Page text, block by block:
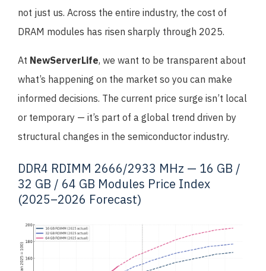
not just us. Across the entire industry, the cost of
DRAM modules has risen sharply through 2025.
At NewServerLife, we want to be transparent about
what’s happening on the market so you can make
informed decisions. The current price surge isn’t local
or temporary — it’s part of a global trend driven by
structural changes in the semiconductor industry.
DDR4 RDIMM 2666/2933 MHz — 16 GB /
32 GB / 64 GB Modules Price Index
(2025–2026 Forecast)